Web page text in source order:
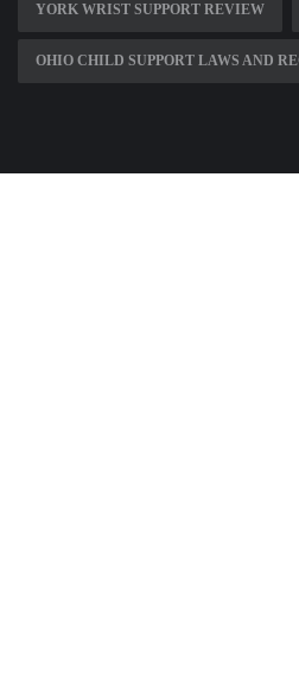
YORK WRIST SUPPORT REVIEW
OHIO CHILD SUPPORT LAWS AND